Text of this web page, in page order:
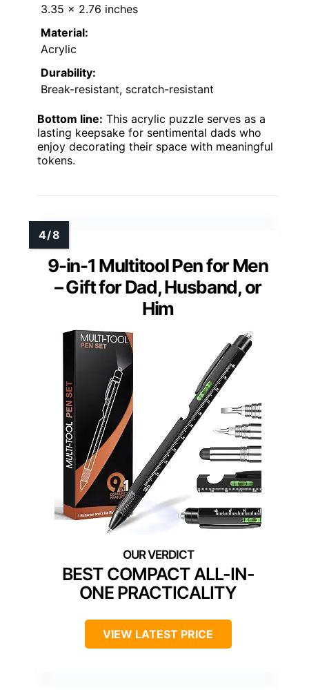
3.35 x 2.76 inches
Material:
Acrylic
Durability:
Break-resistant, scratch-resistant
Bottom line: This acrylic puzzle serves as a
lasting keepsake for sentimental dads who
enjoy decorating their space with meaningful
tokens.
9-in-1 Multitool Pen for Men
– Gift for Dad, Husband, or
Him
BEST COMPACT ALL-IN-
ONE PRACTICALITY
VIEW LATEST PRICE